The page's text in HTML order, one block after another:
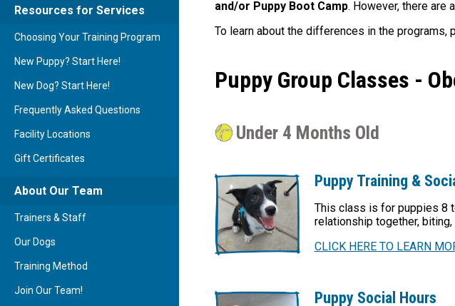
Resources for Services
Choosing Your Training Program
New Puppy? Start Here!
New Dog? Start Here!
Frequently Asked Questions
Facility Locations
Gift Certificates
About Our Team
Trainers & Staff
Our Dogs
Training Method
Join Our Team!
and/or Puppy Boot Camp. However, there are
To learn about the differences in the programs,
Puppy Group Classes -
Under 4 Months Old
Puppy Training &
This class is for puppies 8
relationship together,
CLICK HERE TO LEARN
Puppy Social Hours